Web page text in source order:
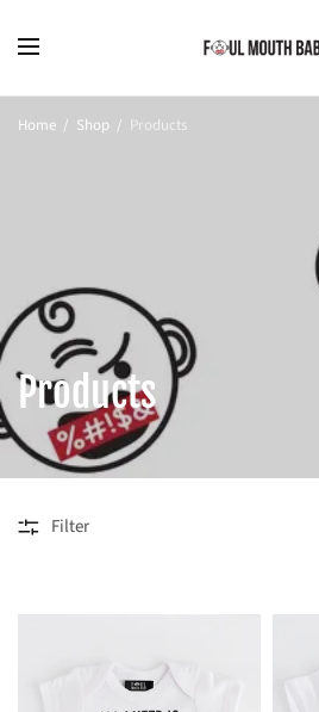
Home / Shop / Products
Products
Filter